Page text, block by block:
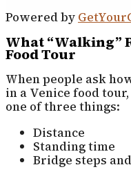
Powered by
What “Walking”
Food Tour
When people ask
in a Venice food
one of three things:
Distance
Standing time
Bridge steps